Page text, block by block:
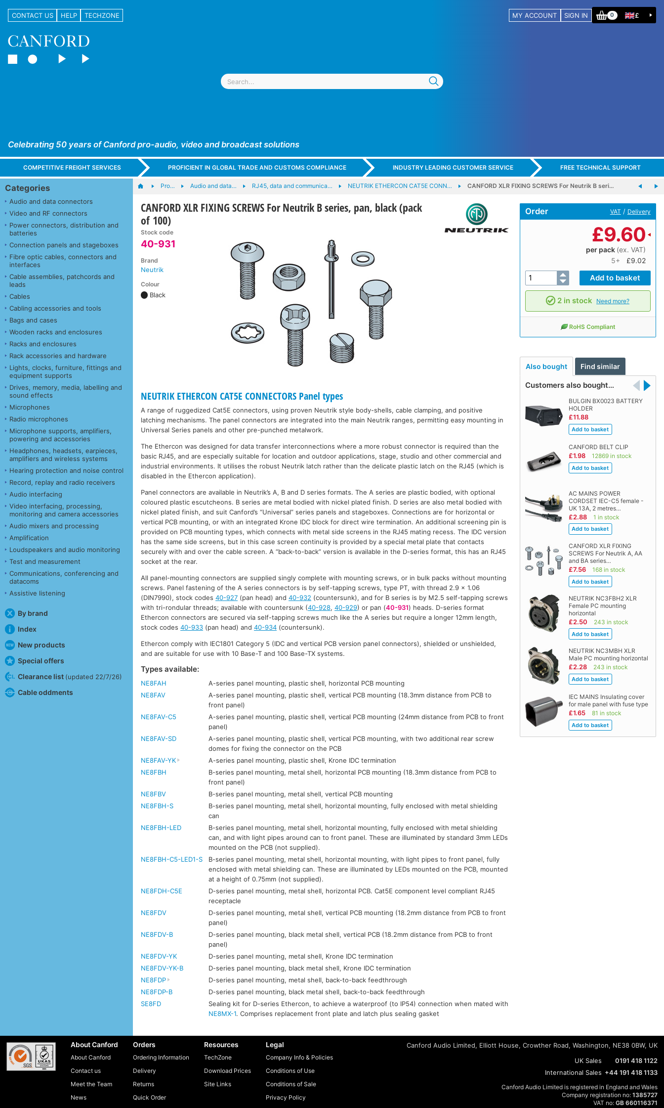
CONTACT US HELP TECHZONE MY ACCOUNT SIGN IN 0 £
Celebrating 50 years of Canford pro-audio, video and broadcast solutions
COMPETITIVE FREIGHT SERVICES PROFICIENT IN GLOBAL TRADE AND CUSTOMS COMPLIANCE INDUSTRY LEADING CUSTOMER SERVICE FREE TECHNICAL SUPPORT
Categories
Audio and data connectors
Video and RF connectors
Power connectors, distribution and
batteries
Connection panels and stageboxes
Fibre optic cables, connectors and
interfaces
Cable assemblies, patchcords and
leads
Cables
Cabling accessories and tools
Bags and cases
Wooden racks and enclosures
Racks and enclosures
Rack accessories and hardware
Lights, clocks, furniture, fittings and
equipment supports
Drives, memory, media, labelling and
sound effects
Microphones
Radio microphones
Microphone supports, amplifiers,
powering and accessories
Headphones, headsets, earpieces,
amplifiers and wireless systems
Hearing protection and noise control
Record, replay and radio receivers
Audio interfacing
Video interfacing, processing,
monitoring and camera accessories
Audio mixers and processing
Amplification
Loudspeakers and audio monitoring
Test and measurement
Communications, conferencing and
datacoms
Assistive listening
By brand
Index
New products
Special offers
Clearance list (updated 22/7/26)
Cable oddments
Pro… Audio and data… RJ45, data and communica… NEUTRIK ETHERCON CAT5E CONN… CANFORD XLR FIXING SCREWS For Neutrik B seri…
CANFORD XLR FIXING SCREWS For Neutrik B series, pan, black (pack
of 100)
Stock code
40-931
Brand
Neutrik
Colour
Black
Order VAT / Delivery
£9.60
per pack (ex. VAT)
5+
£9.02
2 in stock Need more?
RoHS Compliant
Also bought Find similar
Customers also bought…
BULGIN BX0023 BATTERY
HOLDER
£11.88
CANFORD BELT CLIP
£1.98 12869 in stock
AC MAINS POWER
CORDSET IEC-C5 female -
UK 13A, 2 metres…
£2.88 1 in stock
CANFORD XLR FIXING
SCREWS For Neutrik A, AA
and BA series…
£7.56 168 in stock
NEUTRIK NC3FBH2 XLR
Female PC mounting
horizontal
£2.50 243 in stock
NEUTRIK NC3MBH XLR
Male PC mounting horizontal
£2.28 243 in stock
IEC MAINS Insulating cover
for male panel with fuse type
£1.65 81 in stock
NEUTRIK ETHERCON CAT5E CONNECTORS Panel types
A range of ruggedized Cat5E connectors, using proven Neutrik style body-shells, cable clamping, and positive
latching mechanisms. The panel connectors are integrated into the main Neutrik ranges, permitting easy mounting in
Universal Series panels and other pre-punched metalwork.
The Ethercon was designed for data transfer interconnections where a more robust connector is required than the
basic RJ45, and are especially suitable for location and outdoor applications, stage, studio and other commercial and
industrial environments. It utilises the robust Neutrik latch rather than the delicate plastic latch on the RJ45 (which is
disabled in the Ethercon application).
Panel connectors are available in Neutrik’s A, B and D series formats. The A series are plastic bodied, with optional
coloured plastic escutcheons. B series are metal bodied with nickel plated finish. D series are also metal bodied with
nickel plated finish, and suit Canford’s “Universal” series panels and stageboxes. Connections are for horizontal or
vertical PCB mounting, or with an integrated Krone IDC block for direct wire termination. An additional screening pin is
provided on PCB mounting types, which connects with metal side screens in the RJ45 mating recess. The IDC version
has the same side screens, but in this case screen continuity is provided by a special metal plate that contacts
securely with and over the cable screen. A “back-to-back” version is available in the D-series format, this has an RJ45
socket at the rear.
All panel-mounting connectors are supplied singly complete with mounting screws, or in bulk packs without mounting
screws. Panel fastening of the A series connectors is by self-tapping screws, type PT, with thread 2.9 x 1.06
(DIN7990), stock codes40-927 (pan head) and40-932 (countersunk), and for B series is by M2.5 self-tapping screws
with tri-rondular threads; available with countersunk (40-928,40-929) or pan (40-931) heads. D-series format
Ethercon connectors are secured via self-tapping screws much like the A series but require a longer 12mm length,
stock codes40-933 (pan head) and40-934 (countersunk).
Ethercon comply with IEC1801 Category 5 (IDC and vertical PCB version panel connectors), shielded or unshielded,
and are suitable for use with 10 Base-T and 100 Base-TX systems.
Types available:
NE8FAH
A-series panel mounting, plastic shell, horizontal PCB mounting
NE8FAV
A-series panel mounting, plastic shell, vertical PCB mounting (18.3mm distance from PCB to
front panel)
NE8FAV-C5
A-series panel mounting, plastic shell, vertical PCB mounting (24mm distance from PCB to front
panel)
NE8FAV-SD
A-series panel mounting, plastic shell, vertical PCB mounting, with two additional rear screw
domes for fixing the connector on the PCB
NE8FAV-YK
A-series panel mounting, plastic shell, Krone IDC termination
NE8FBH
B-series panel mounting, metal shell, horizontal PCB mounting (18.3mm distance from PCB to
front panel)
NE8FBV
B-series panel mounting, metal shell, vertical PCB mounting
NE8FBH-S
B-series panel mounting, metal shell, horizontal mounting, fully enclosed with metal shielding
can
NE8FBH-LED
B-series panel mounting, metal shell, horizontal mounting, fully enclosed with metal shielding
can, and with light pipes around can to front panel. These are illuminated by standard 3mm LEDs
mounted on the PCB (not supplied).
NE8FBH-C5-LED1-S
B-series panel mounting, metal shell, horizontal mounting, with light pipes to front panel, fully
enclosed with metal shielding can. These are illuminated by LEDs mounted on the PCB, mounted
at a height of 0.75mm (not supplied).
NE8FDH-C5E
D-series panel mounting, metal shell, horizontal PCB. Cat5E component level compliant RJ45
receptacle
NE8FDV
D-series panel mounting, metal shell, vertical PCB mounting (18.2mm distance from PCB to front
panel)
NE8FDV-B
D-series panel mounting, black metal shell, vertical PCB (18.2mm distance from PCB to front
panel)
NE8FDV-YK
D-series panel mounting, metal shell, Krone IDC termination
NE8FDV-YK-B
D-series panel mounting, black metal shell, Krone IDC termination
NE8FDP
D-series panel mounting, metal shell, back-to-back feedthrough
NE8FDP-B
D-series panel mounting, black metal shell, back-to-back feedthrough
SE8FD
Sealing kit for D-series Ethercon, to achieve a waterproof (to IP54) connection when mated with
NE8MX-1. Comprises replacement front plate and latch plus sealing gasket
About Canford
About Canford
Contact us
Meet the Team
News
Orders
Ordering Information
Delivery
Returns
Quick Order
Resources
TechZone
Download Prices
Site Links
Legal
Company Info & Policies
Conditions of Use
Conditions of Sale
Privacy Policy
Canford Audio Limited, Elliott House, Crowther Road, Washington, NE38 0BW, UK
UK Sales
0191 418 1122
International Sales +44 191 418 1133
Canford Audio Limited is registered in England and Wales
Company registration no: 1385727
VAT no: GB 660116371